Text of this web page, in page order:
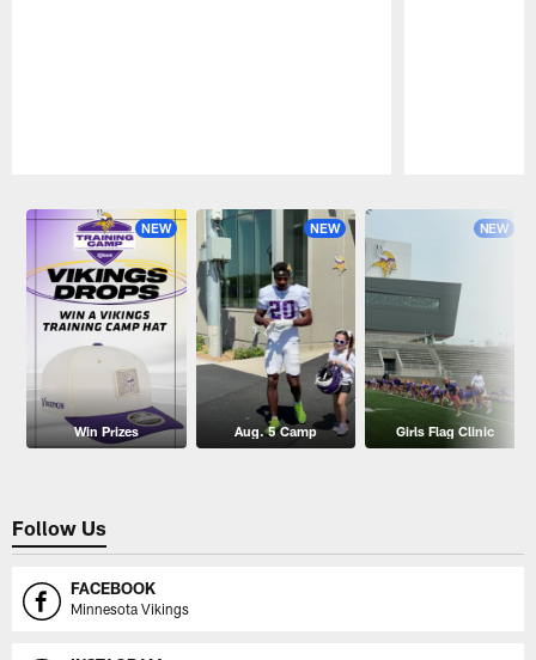
NEW
Win Prizes
NEW
Aug. 5 Camp
NEW
Girls Flag Clinic
Follow Us
FACEBOOK
Minnesota Vikings